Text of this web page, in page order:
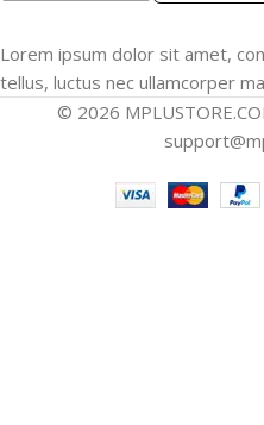
Lorem ipsum dolor sit amet,
tellus, luctus nec ullamcorper
© 2026